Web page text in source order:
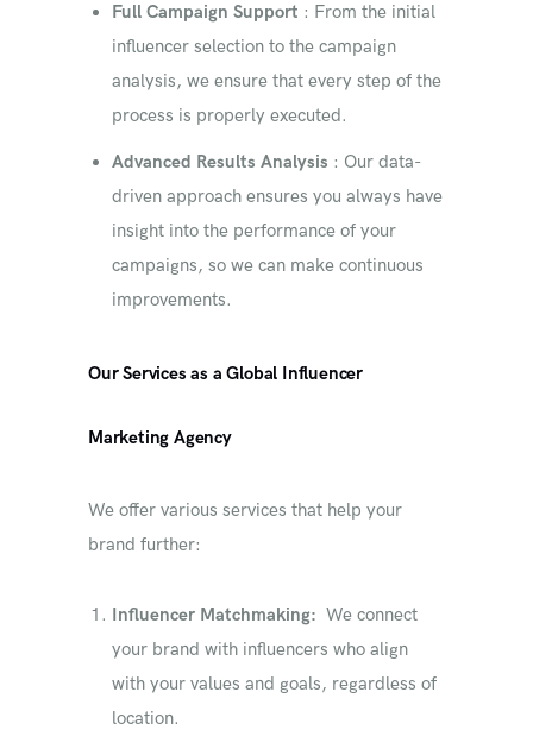
Full Campaign Support : From the initial
influencer selection to the campaign
analysis, we ensure that every step of the
process is properly executed.
Advanced Results Analysis : Our data-
driven approach ensures you always have
insight into the performance of your
campaigns, so we can make continuous
improvements.
Our Services as a Global Influencer
Marketing Agency
We offer various services that help your
brand further:
Influencer Matchmaking: We connect
your brand with influencers who align
with your values ​​and goals, regardless of
location.